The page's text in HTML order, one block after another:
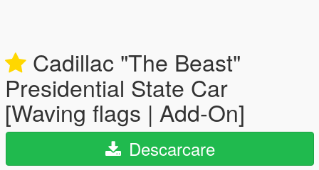
Cadillac "The Beast"
Presidential State Car
[Waving flags | Add-On]
Descarcare